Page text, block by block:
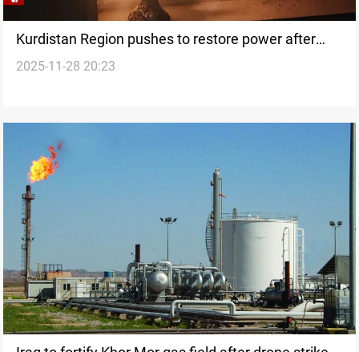
Kurdistan Region pushes to restore power after
Khor Mor attack
2025-11-28 20:23